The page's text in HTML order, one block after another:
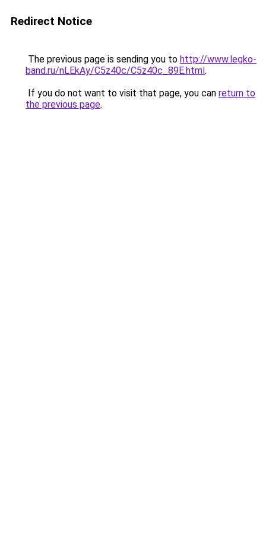
Redirect Notice
The previous page is sending you to http://www.legko-
band.ru/nLEkAy/C5z40c/C5z40c_89E.html.
If you do not want to visit that page, you can return to
the previous page.